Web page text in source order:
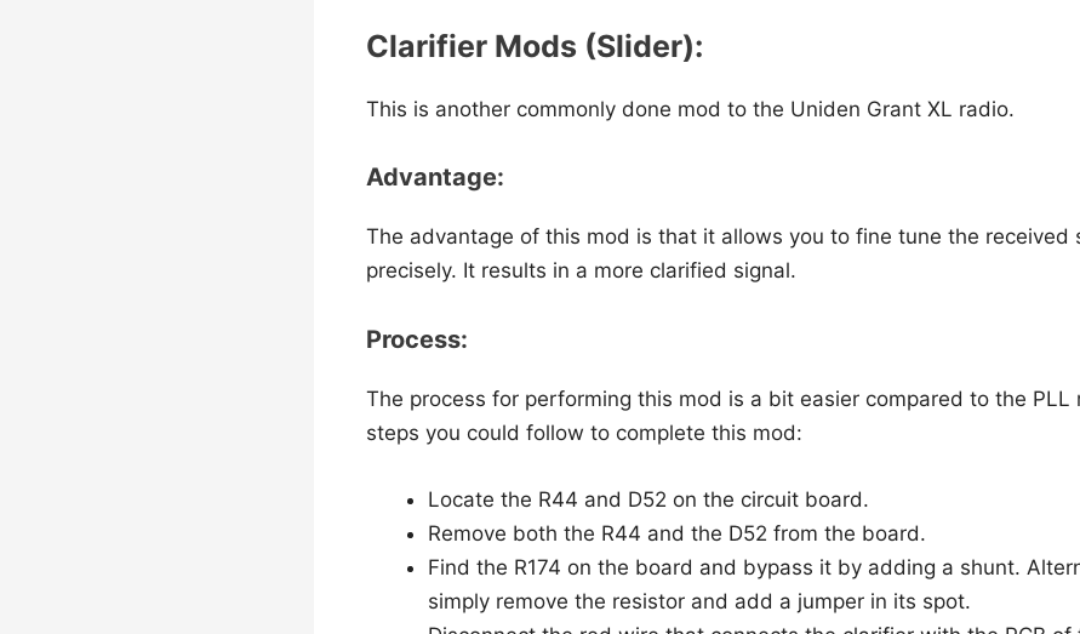
Clarifier Mods (Slider):
This is another commonly done mod to the Uniden Grant XL radio.
Advantage:
The advantage of this mod is that it allows you to fine tune the received
precisely. It results in a more clarified signal.
Process:
The process for performing this mod is a bit easier compared to the PLL
steps you could follow to complete this mod:
Locate the R44 and D52 on the circuit board.
Remove both the R44 and the D52 from the board.
Find the R174 on the board and bypass it by adding a shunt.
simply remove the resistor and add a jumper in its spot.